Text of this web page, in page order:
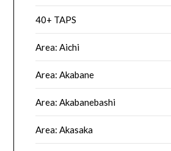
40+ TAPS
Area: Aichi
Area: Akabane
Area: Akabanebashi
Area: Akasaka